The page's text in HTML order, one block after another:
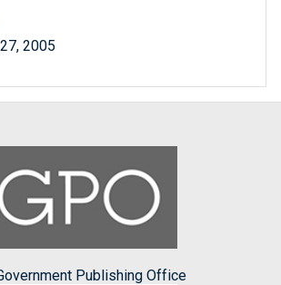
2005
Publishing Office